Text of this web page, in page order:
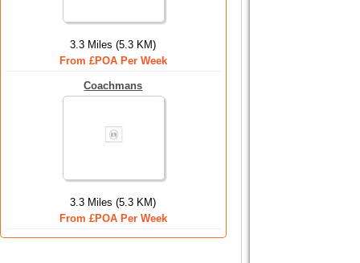
3.3 Miles (5.3 KM)
From £POA Per Week
Coachmans
3.3 Miles (5.3 KM)
From £POA Per Week